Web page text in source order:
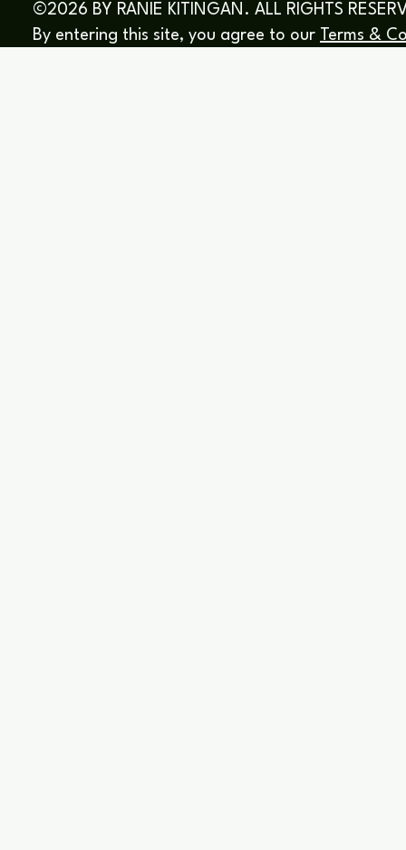
©2026 BY RANIE KITINGAN. ALL RIGHTS
By entering this site, you agree to our
Terms &